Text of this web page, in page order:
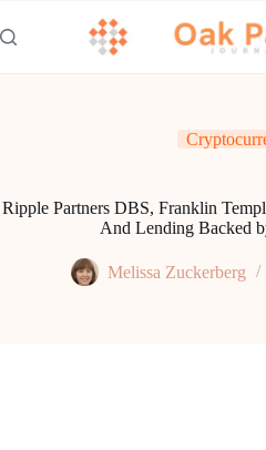
to
content
Ripple Partners DBS, Franklin
And Lending Backed
Melissa Zuckerberg